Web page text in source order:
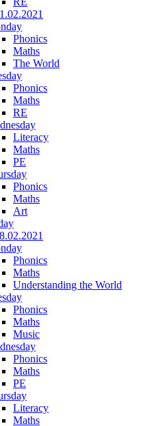
Phonics
Maths
The World
Phonics
Maths
RE
Literacy
Maths
PE
Phonics
Maths
Art
Phonics
Maths
Understanding the World
Phonics
Maths
Music
Phonics
Maths
PE
Literacy
Maths